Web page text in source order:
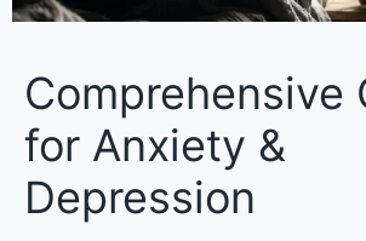
Comprehensive
for Anxiety &
Depression